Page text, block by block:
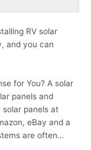
RV solar
and you can
for You? A solar
panels and
solar panels at
eBay and a
are often…